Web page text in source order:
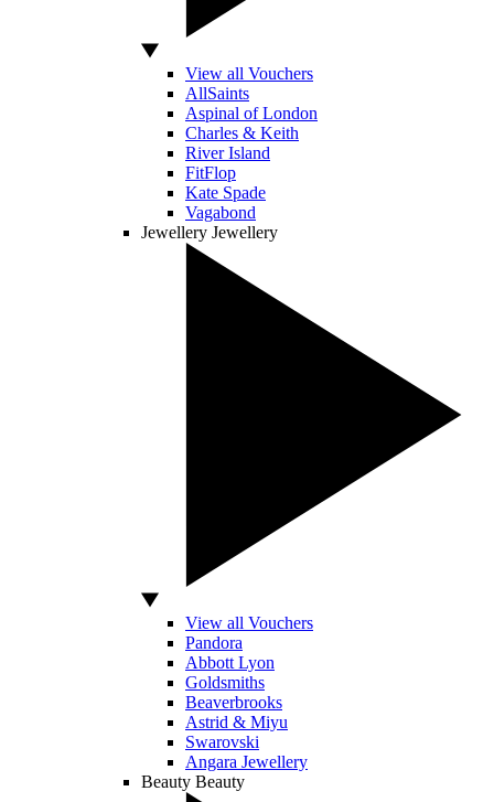
View all Vouchers
AllSaints
Aspinal of London
Charles & Keith
River Island
FitFlop
Kate Spade
Vagabond
Jewellery Jewellery
View all Vouchers
Pandora
Abbott Lyon
Goldsmiths
Beaverbrooks
Astrid & Miyu
Swarovski
Angara Jewellery
Beauty Beauty